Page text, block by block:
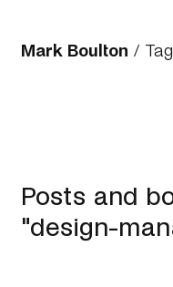
Mark Boulton /
Posts and
"design-